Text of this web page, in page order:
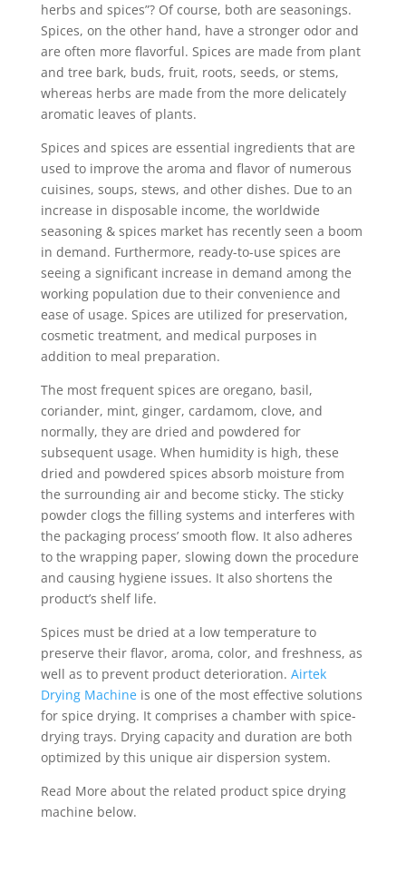
herbs and spices”? Of course, both are seasonings.
Spices, on the other hand, have a stronger odor and
are often more flavorful. Spices are made from plant
and tree bark, buds, fruit, roots, seeds, or stems,
whereas herbs are made from the more delicately
aromatic leaves of plants.
Spices and spices are essential ingredients that are
used to improve the aroma and flavor of numerous
cuisines, soups, stews, and other dishes. Due to an
increase in disposable income, the worldwide
seasoning & spices market has recently seen a boom
in demand. Furthermore, ready-to-use spices are
seeing a significant increase in demand among the
working population due to their convenience and
ease of usage. Spices are utilized for preservation,
cosmetic treatment, and medical purposes in
addition to meal preparation.
The most frequent spices are oregano, basil,
coriander, mint, ginger, cardamom, clove, and
normally, they are dried and powdered for
subsequent usage. When humidity is high, these
dried and powdered spices absorb moisture from
the surrounding air and become sticky. The sticky
powder clogs the filling systems and interferes with
the packaging process’ smooth flow. It also adheres
to the wrapping paper, slowing down the procedure
and causing hygiene issues. It also shortens the
product’s shelf life.
Spices must be dried at a low temperature to
preserve their flavor, aroma, color, and freshness, as
well as to prevent product deterioration. Airtek
Drying Machineis one of the most effective solutions
for spice drying. It comprises a chamber with spice-
drying trays. Drying capacity and duration are both
optimized by this unique air dispersion system.
Read More about the related product spice drying
machine below.